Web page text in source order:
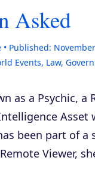
Asked
Published:
Events, Law,
as a Psychic,
been part of
Viewer,